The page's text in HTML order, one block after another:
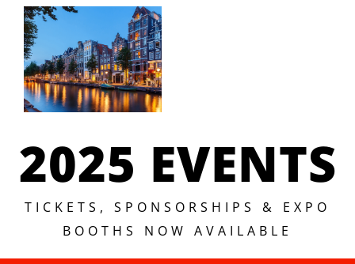
TICKETS
NOW!!
Vertex
Live
Amsterdam
Starts in 4
Now!
2025 EVENTS
TICKETS, SPONSORSHIPS & EXPO
BOOTHS NOW AVAILABLE